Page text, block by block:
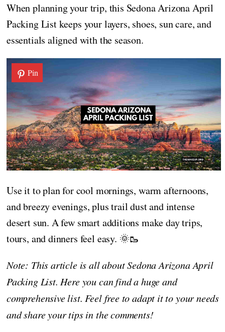
When planning your trip, this Sedona Arizona April
Packing List keeps your layers, shoes, sun care, and
essentials aligned with the season.
Pin
Use it to plan for cool mornings, warm afternoons,
and breezy evenings, plus trail dust and intense
desert sun. A few smart additions make day trips,
tours, and dinners feel easy. 🌞🥾
Note: This article is all about Sedona Arizona April
Packing List. Here you can find a huge and
comprehensive list. Feel free to adapt it to your needs
and share your tips in the comments!